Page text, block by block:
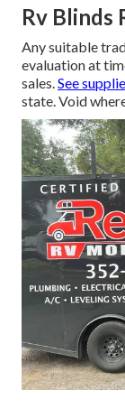
Rv Blinds
Any suitable
evaluation at
sales.See
state. Void